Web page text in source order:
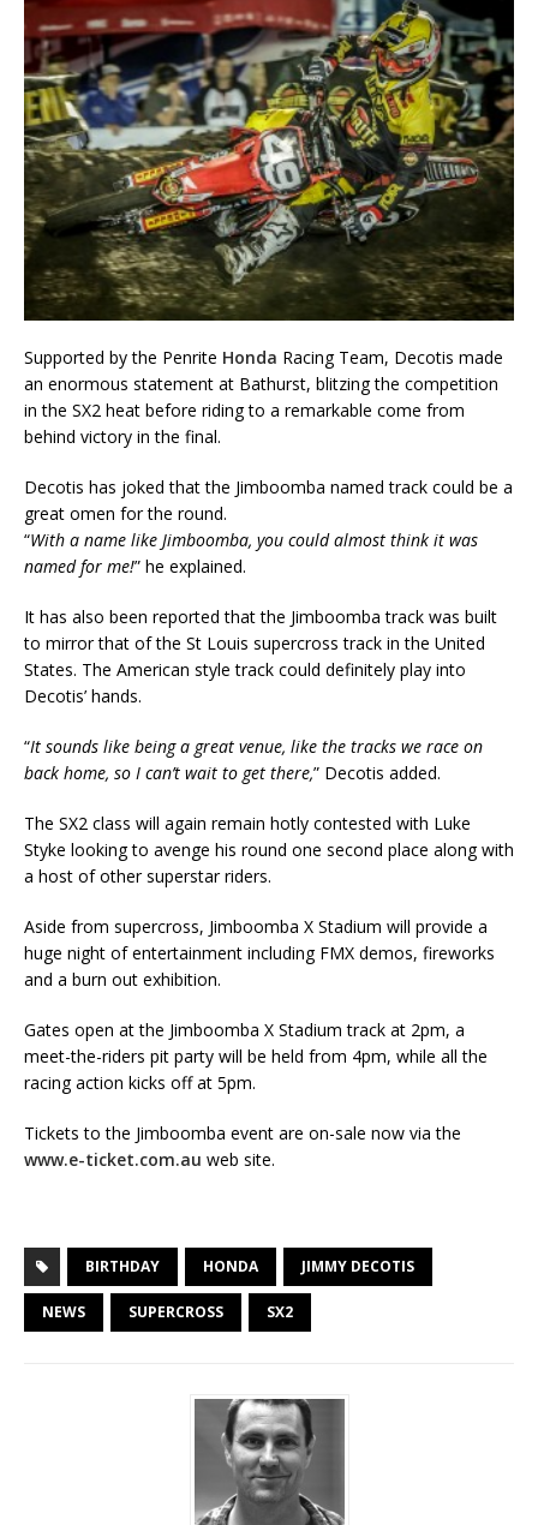
Supported by the Penrite Honda Racing Team, Decotis made
an enormous statement at Bathurst, blitzing the competition
in the SX2 heat before riding to a remarkable come from
behind victory in the final.
Decotis has joked that the Jimboomba named track could be a
great omen for the round.
“With a name like Jimboomba, you could almost think it was
named for me!” he explained.
It has also been reported that the Jimboomba track was built
to mirror that of the St Louis supercross track in the United
States. The American style track could definitely play into
Decotis’ hands.
“It sounds like being a great venue, like the tracks we race on
back home, so I can’t wait to get there,” Decotis added.
The SX2 class will again remain hotly contested with Luke
Styke looking to avenge his round one second place along with
a host of other superstar riders.
Aside from supercross, Jimboomba X Stadium will provide a
huge night of entertainment including FMX demos, fireworks
and a burn out exhibition.
Gates open at the Jimboomba X Stadium track at 2pm, a
meet-the-riders pit party will be held from 4pm, while all the
racing action kicks off at 5pm.
Tickets to the Jimboomba event are on-sale now via the
www.e-ticket.com.au web site.
BIRTHDAY HONDA JIMMY DECOTIS
NEWS SUPERCROSS SX2